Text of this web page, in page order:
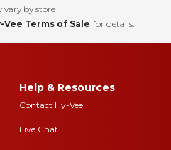
vary by store
Vee Terms of Sale for details.
Help & Resources
Contact Hy-Vee
Live Chat